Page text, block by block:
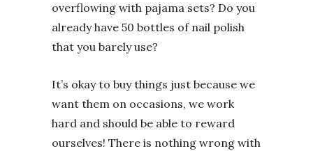
overflowing with pajama sets? Do you
already have 50 bottles of nail polish
that you barely use?
It’s okay to buy things just because we
want them on occasions, we work
hard and should be able to reward
ourselves! There is nothing wrong with